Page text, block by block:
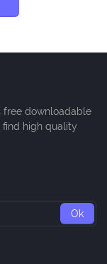
free downloadable
find high quality